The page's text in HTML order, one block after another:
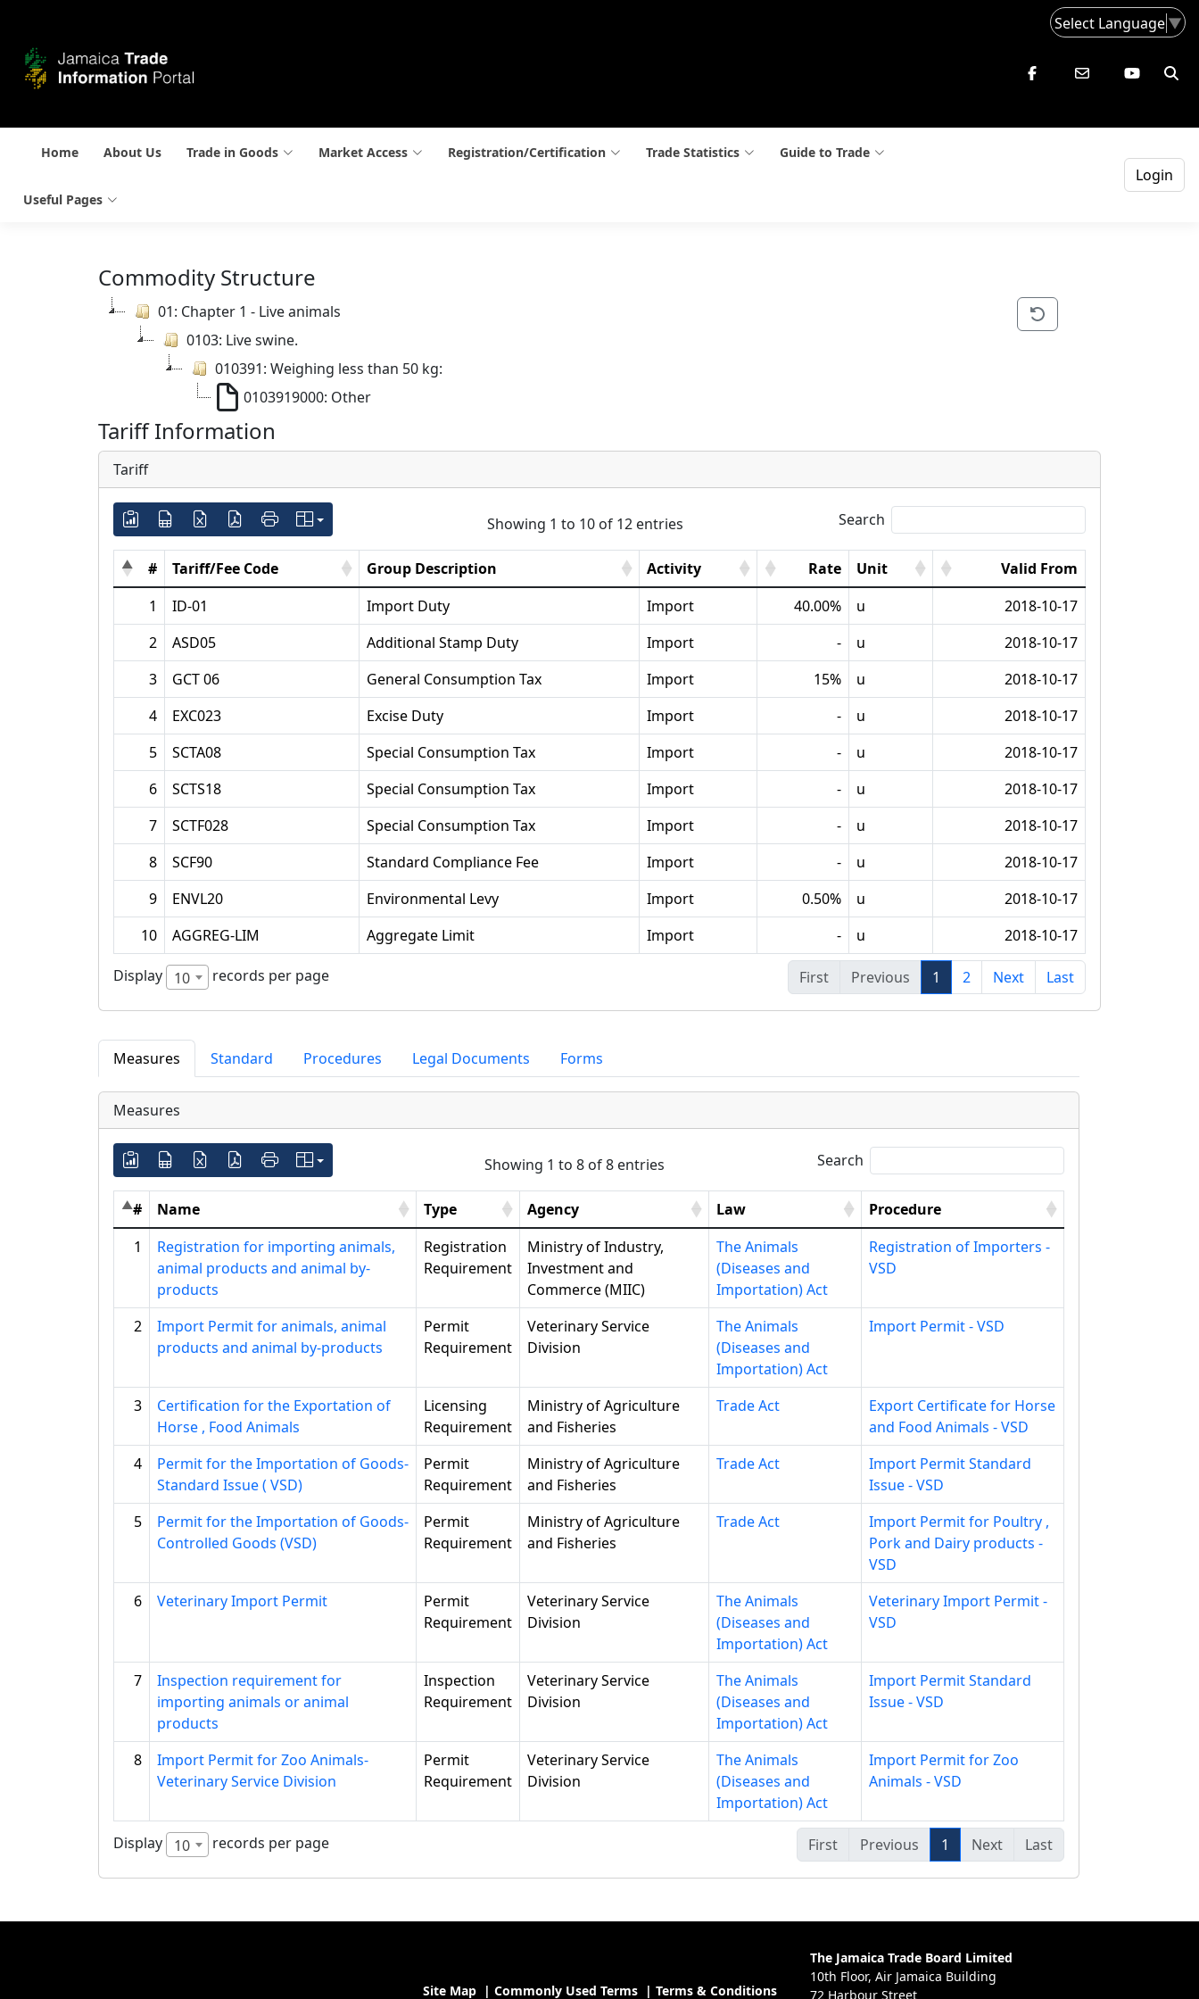
Select Language▼
Home About Us Trade in Goods Market Access Registration/Certification Trade Statistics Guide to Trade
Useful Pages
Login
Commodity Structure
01: Chapter 1 - Live animals
0103: Live swine.
010391: Weighing less than 50 kg:
0103919000: Other
Tariff Information
Tariff
Showing 1 to 10 of 12 entries Search
# Tariff/Fee Code Group Description Activity Rate Unit
Valid From
1
ID-01 Import Duty Import 40.00% u
2018-10-17
2
ASD05 Additional Stamp Duty Import - u
2018-10-17
3
GCT 06 General Consumption Tax Import 15% u
2018-10-17
4
EXC023 Excise Duty Import - u
2018-10-17
5
SCTA08 Special Consumption Tax Import - u
2018-10-17
6
SCTS18 Special Consumption Tax Import - u
2018-10-17
7
SCTF028 Special Consumption Tax Import - u
2018-10-17
8
SCF90 Standard Compliance Fee Import - u
2018-10-17
9
ENVL20 Environmental Levy Import 0.50% u
2018-10-17
10
AGGREG-LIM Aggregate Limit Import - u 2018-10-17
Display 10 records per page First Previous 1 2 Next Last
Measures Standard Procedures Legal Documents Forms
Measures
Showing 1 to 8 of 8 entries Search
# Name Type Agency Law
Procedure
1
Registration for importing animals,
animal products and animal by-
products
Registration
Requirement
Ministry of Industry,
Investment and
Commerce (MIIC)
The Animals
(Diseases and
Importation) Act
Registration of Importers -
VSD
2
Import Permit for animals, animal
products and animal by-products
Permit
Requirement
Veterinary Service
Division
The Animals
(Diseases and
Importation) Act
Import Permit - VSD
3
Certification for the Exportation of
Horse , Food Animals
Licensing
Requirement
Ministry of Agriculture
and Fisheries
Trade Act
Export Certificate for Horse
and Food Animals - VSD
4
Permit for the Importation of Goods-
Standard Issue ( VSD)
Permit
Requirement
Ministry of Agriculture
and Fisheries
Trade Act
Import Permit Standard
Issue - VSD
5
Permit for the Importation of Goods-
Controlled Goods (VSD)
Permit
Requirement
Ministry of Agriculture
and Fisheries
Trade Act
Import Permit for Poultry ,
Pork and Dairy products -
VSD
6
Veterinary Import Permit
Permit
Requirement
Veterinary Service
Division
The Animals
(Diseases and
Importation) Act
Veterinary Import Permit -
VSD
7
Inspection requirement for
importing animals or animal
products
Inspection
Requirement
Veterinary Service
Division
The Animals
(Diseases and
Importation) Act
Import Permit Standard
Issue - VSD
8
Import Permit for Zoo Animals-
Veterinary Service Division
Permit
Requirement
Veterinary Service
Division
The Animals
(Diseases and
Importation) Act
Import Permit for Zoo
Animals - VSD
Display 10 records per page First Previous 1 Next Last
Site Map| Commonly Used Terms| Terms & Conditions
The Jamaica Trade Board Limited
10th Floor, Air Jamaica Building
72 Harbour Street